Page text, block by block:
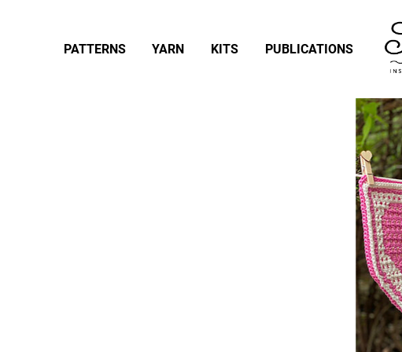
PATTERNS YARN KITS PUBLICATIONS